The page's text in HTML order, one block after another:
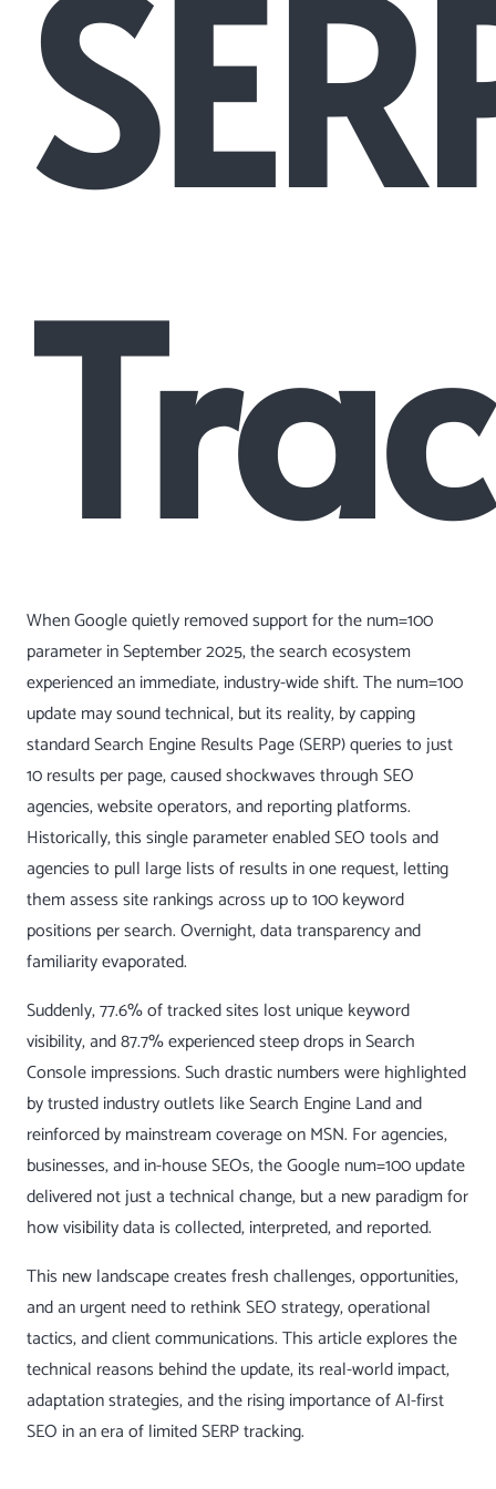
When Google quietly removed support for the num=100
parameter in September 2025, the search ecosystem
experienced an immediate, industry-wide shift. The num=100
update may sound technical, but its reality, by capping
standard Search Engine Results Page (SERP) queries to just
10 results per page, caused shockwaves through SEO
agencies, website operators, and reporting platforms.
Historically, this single parameter enabled SEO tools and
agencies to pull large lists of results in one request, letting
them assess site rankings across up to 100 keyword
positions per search. Overnight, data transparency and
familiarity evaporated.
Suddenly, 77.6% of tracked sites lost unique keyword
visibility, and 87.7% experienced steep drops in Search
Console impressions. Such drastic numbers were highlighted
by trusted industry outlets likeSearch Engine Landand
reinforced by mainstream coverage onMSN. For agencies,
businesses, and in-house SEOs, the Google num=100 update
delivered not just a technical change, but a new paradigm for
how visibility data is collected, interpreted, and reported.
This new landscape creates fresh challenges, opportunities,
and an urgent need to rethink SEO strategy, operational
tactics, and client communications. This article explores the
technical reasons behind the update, its real-world impact,
adaptation strategies, and the rising importance of AI-first
SEO in an era of limited SERP tracking.